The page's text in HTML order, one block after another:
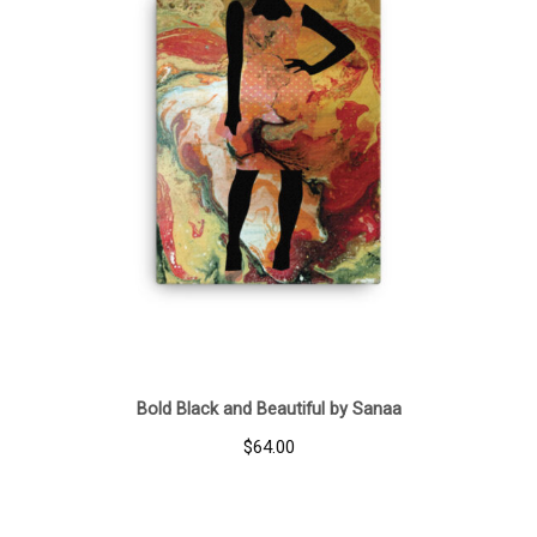
Bold Black and Beautiful by Sanaa
$64.00